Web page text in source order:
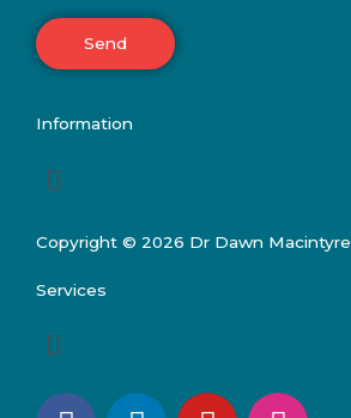
Information
Menu
Copyright © 2026 Dr Dawn Macintyre
Services
Menu
F L Y I